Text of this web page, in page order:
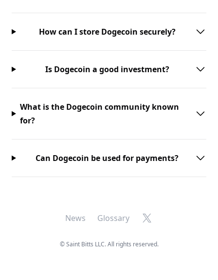
How can I store Dogecoin securely?
Is Dogecoin a good investment?
What is the Dogecoin community known
for?
Can Dogecoin be used for payments?
News Glossary X
©Saint Bitts LLC. All rights reserved.